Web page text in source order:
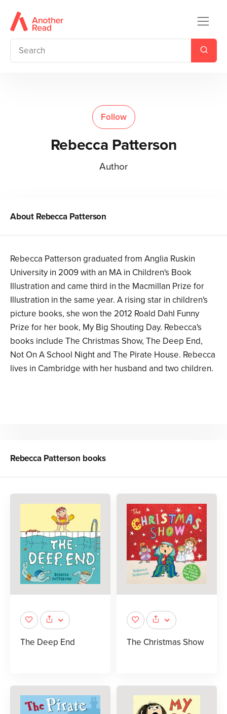
Follow
Rebecca Patterson
Author
About Rebecca Patterson
Rebecca Patterson graduated from Anglia Ruskin
University in 2009 with an MA in Children's Book
Illustration and came third in the Macmillan Prize for
Illustration in the same year. A rising star in children's
picture books, she won the 2012 Roald Dahl Funny
Prize for her book, My Big Shouting Day. Rebecca's
books include The Christmas Show, The Deep End,
Not On A School Night and The Pirate House. Rebecca
lives in Cambridge with her husband and two children.
Rebecca Patterson books
The Deep End The Christmas Show